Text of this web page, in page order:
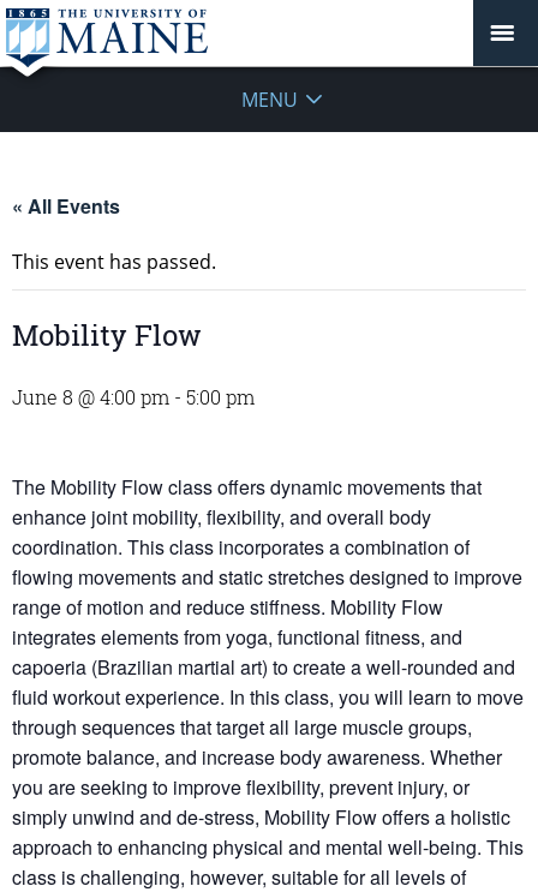
MENU
« All Events
This event has passed.
Mobility Flow
June 8 @ 4:00 pm - 5:00 pm
The Mobility Flow class offers dynamic movements that
enhance joint mobility, flexibility, and overall body
coordination. This class incorporates a combination of
flowing movements and static stretches designed to improve
range of motion and reduce stiffness. Mobility Flow
integrates elements from yoga, functional fitness, and
capoeria (Brazilian martial art) to create a well-rounded and
fluid workout experience. In this class, you will learn to move
through sequences that target all large muscle groups,
promote balance, and increase body awareness. Whether
you are seeking to improve flexibility, prevent injury, or
simply unwind and de-stress, Mobility Flow offers a holistic
approach to enhancing physical and mental well-being. This
class is challenging, however, suitable for all levels of